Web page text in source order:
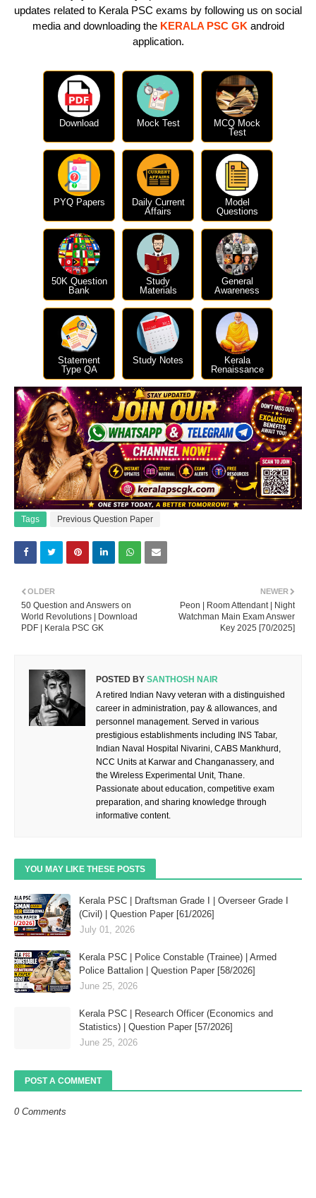
updates related to Kerala PSC exams by following us on social
media and downloading the KERALA PSC GK android
application.
Download Mock Test
MCQ Mock
Test
PYQ Papers
Daily Current
Affairs
Model
Questions
50K Question
Bank
Study
Materials
General
Awareness
Statement
Type QA
Study Notes
Kerala
Renaissance
Tags Previous Question Paper
NEWER
Peon | Room Attendant | Night
Watchman Main Exam Answer
Key 2025 [70/2025]
OLDER
50 Question and Answers on
World Revolutions | Download
PDF | Kerala PSC GK
POSTED BY SANTHOSH NAIR
A retired Indian Navy veteran with a distinguished
career in administration, pay & allowances, and
personnel management. Served in various
prestigious establishments including INS Tabar,
Indian Naval Hospital Nivarini, CABS Mankhurd,
NCC Units at Karwar and Changanassery, and
the Wireless Experimental Unit, Thane.
Passionate about education, competitive exam
preparation, and sharing knowledge through
informative content.
YOU MAY LIKE THESE POSTS
Kerala PSC | Draftsman Grade I | Overseer Grade I
(Civil) | Question Paper [61/2026]
July 01, 2026
Kerala PSC | Police Constable (Trainee) | Armed
Police Battalion | Question Paper [58/2026]
June 25, 2026
Kerala PSC | Research Officer (Economics and
Statistics) | Question Paper [57/2026]
June 25, 2026
POST A COMMENT
0 Comments